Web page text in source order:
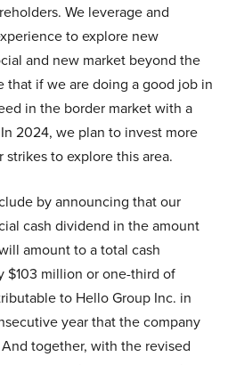
We leverage and
to explore new
and new market beyond the
that if we are doing a good job in
in the border market with a
2024, we plan to invest more
to explore this area.
by announcing that our
cash dividend in the amount
amount to a total cash
$103 million or one-third of
to Hello Group Inc. in
year that the company
together, with the revised